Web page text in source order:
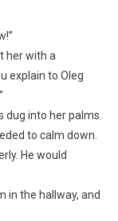
her with a
explain to Oleg
dug into her palms.
to calm down.
He would
in the hallway, and